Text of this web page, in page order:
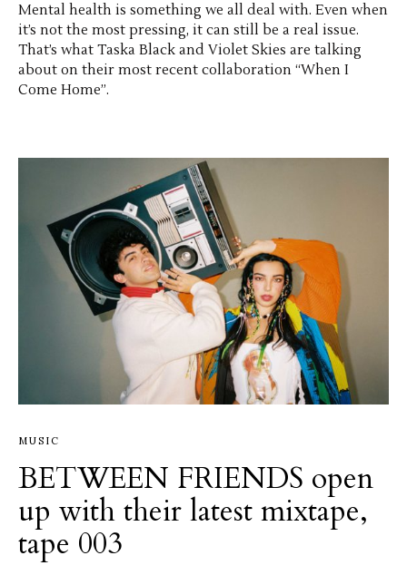
Mental health is something we all deal with. Even when
it’s not the most pressing, it can still be a real issue.
That’s what Taska Black and Violet Skies are talking
about on their most recent collaboration “When I
Come Home”.
MUSIC
BETWEEN FRIENDS open
up with their latest mixtape,
tape 003